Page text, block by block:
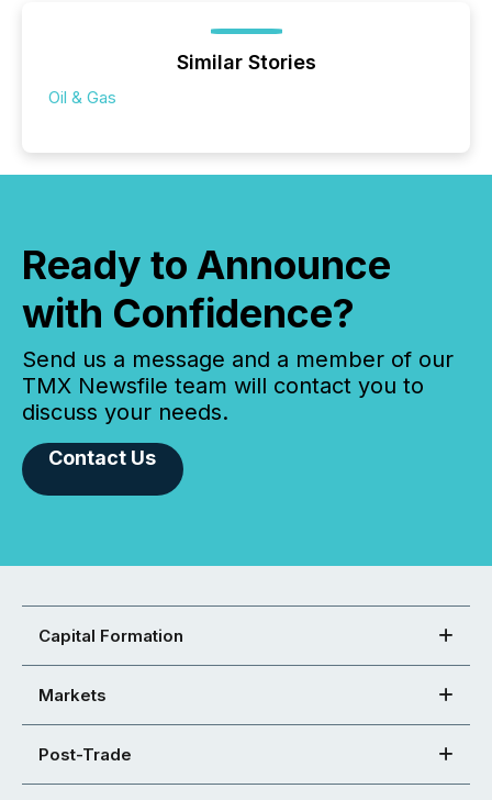
Similar Stories
Oil & Gas
Ready to Announce
with Confidence?
Send us a message and a member of our
TMX Newsfile team will contact you to
discuss your needs.
Contact Us
Capital Formation
Markets
Post-Trade